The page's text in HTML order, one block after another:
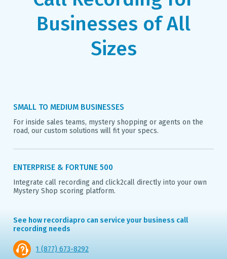
Businesses of All
Sizes
SMALL TO MEDIUM BUSINESSES
For inside sales teams, mystery shopping or agents on the
road, our custom solutions will fit your specs.
ENTERPRISE & FORTUNE 500
Integrate call recording and click2call directly into your own
Mystery Shop scoring platform.
See how recordiapro can service your business call
recording needs
1 (877) 673-8292